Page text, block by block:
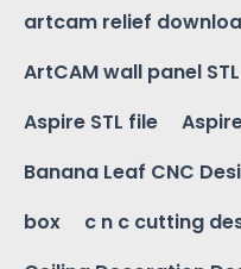
artcam relief
ArtCAM wall panel STL
Aspire STL file
Banana Leaf CNC
box
c n c cutting